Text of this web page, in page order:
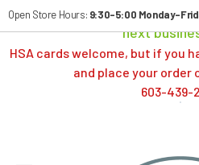
Orders typically ship same
next
HSA cards welcome, but if you
and place your order
603-439-
Open Store Hours: 9:30-5:00 Monday-